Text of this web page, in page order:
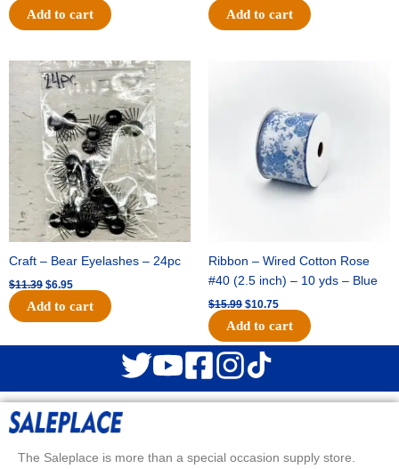
Add to cart Add to cart
Craft – Bear Eyelashes – 24pc
$11.39
Original
price
was:
$11.39.
$6.95
Current
price
is:
$6.95.
Add to cart
Ribbon – Wired Cotton Rose
#40 (2.5 inch) – 10 yds – Blue
$15.99
$15.99.
$10.75
$10.75.
Add to cart
The Saleplace is more than a special occasion supply store.